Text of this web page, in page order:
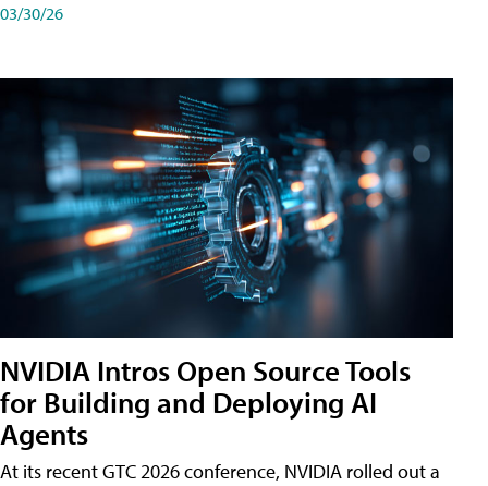
03/30/26
NVIDIA Intros Open Source Tools
for Building and Deploying AI
Agents
At its recent GTC 2026 conference, NVIDIA rolled out a